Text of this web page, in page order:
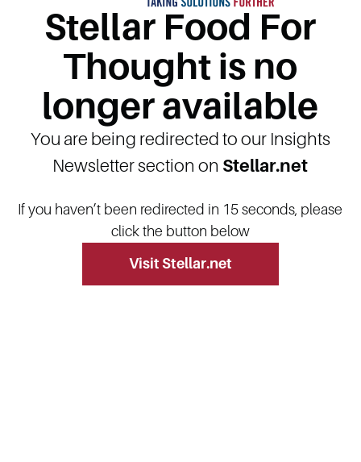
Stellar Food For
Thought is no
longer available
You are being redirected to our Insights
Newsletter section on Stellar.net
If you haven’t been redirected in 15 seconds, please
click the button below
Visit Stellar.net